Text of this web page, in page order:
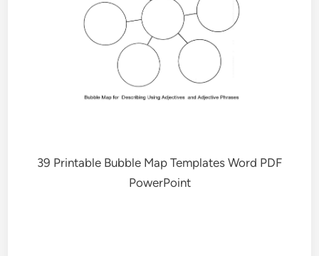
39 Printable Bubble Map Templates Word PDF
PowerPoint